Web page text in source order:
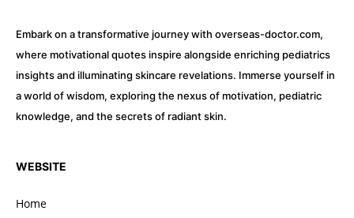
Embark on a transformative journey with overseas-doctor.com,
where motivational quotes inspire alongside enriching pediatrics
insights and illuminating skincare revelations. Immerse yourself in
a world of wisdom, exploring the nexus of motivation, pediatric
knowledge, and the secrets of radiant skin.
WEBSITE
Home